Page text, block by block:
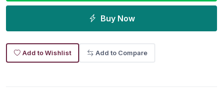
Buy Now
Add to Wishlist Add to Compare